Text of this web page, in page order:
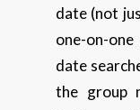
date (not
one-on-
date
the group